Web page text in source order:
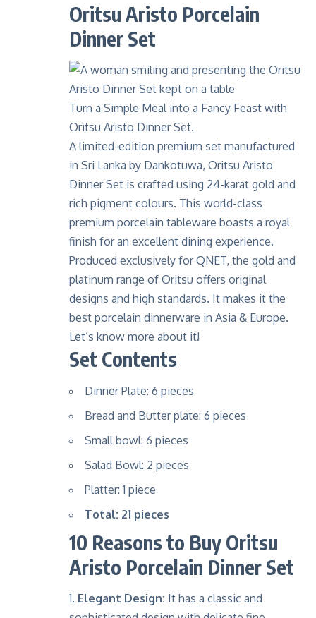
Oritsu Aristo Porcelain
Dinner Set
Turn a Simple Meal into a Fancy Feast with
Oritsu Aristo Dinner Set.
A limited-edition premium set manufactured
in Sri Lanka by Dankotuwa, Oritsu Aristo
Dinner Set is crafted using 24-karat gold and
rich pigment colours. This world-class
premium porcelain tableware boasts a royal
finish for an excellent dining experience.
Produced exclusively forQNET, the gold and
platinum range of Oritsu offers original
designs and high standards. It makes it the
best porcelain dinnerware in Asia & Europe.
Let’s know more about it!
Set Contents
Dinner Plate: 6 pieces
Bread and Butter plate: 6 pieces
Small bowl: 6 pieces
Salad Bowl: 2 pieces
Platter: 1 piece
Total: 21 pieces
10 Reasons to Buy Oritsu
Aristo Porcelain Dinner Set
Elegant Design: It has a classic and